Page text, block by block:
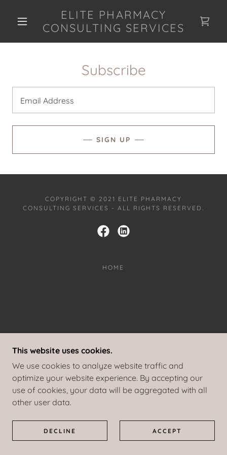
ELITE PHARMACY
CONSULTING SERVICES
Subscribe
Email Address
SIGN UP
COPYRIGHT © 2021 ELITE PHARMACY
CONSULTING SERVICES - ALL RIGHTS RESERVED.
HOME
This website uses cookies.
We use cookies to analyze website traffic and
optimize your website experience. By accepting our
use of cookies, your data will be aggregated with all
other user data.
DECLINE ACCEPT